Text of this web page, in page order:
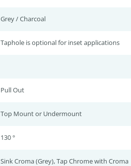
Grey / Charcoal
Taphole is optional for inset applications
Pull Out
Top Mount or Undermount
130 °
Sink Croma (Grey), Tap Chrome with Croma